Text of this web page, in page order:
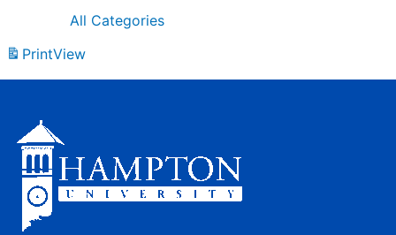
All Categories
PrintView